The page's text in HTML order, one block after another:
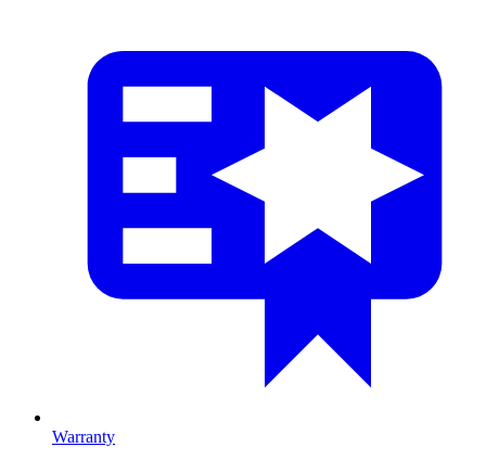
Warranty